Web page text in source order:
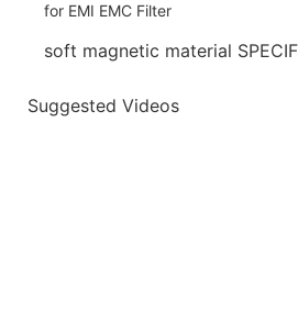
soft magnetic material
Suggested Videos